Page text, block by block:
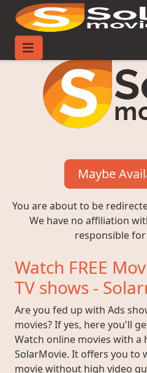
Maybe
You are about to be
We have no affiliation
responsible
Watch FREE
TV shows -
Are you fed up with Ads
movies? If yes, here you'll
Watch online movies with a
SolarMovie. It offers you to
movie without high video